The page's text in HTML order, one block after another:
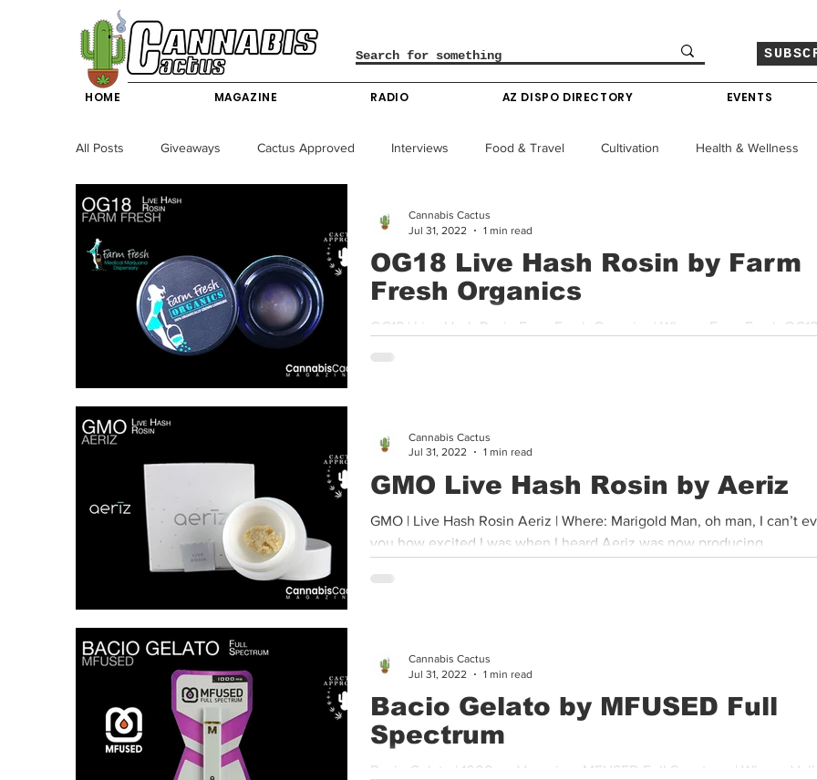
HOME MAGAZINE RADIO AZ DISPO DIRECTORY EVENTS
All Posts Giveaways Cactus Approved Interviews Food & Travel Cultivation Health & Wellness
Science & Technology Entertainment & Lifestyle Policy & Finance
California News News Nevada News Colorado News Arizona News
Texas News Producers
Event Infused Recipes Cannabis History
OG18 Live Hash Rosin by Farm
Fresh Organics
OG18 | Live Hash Rosin Farm Fresh Organics | Where: Farm Fresh OG18
strong hard hitting strain originally bred by DNA Genetics. The...
Cannabis Cactus
Jul 31, 2022
1 min read
GMO Live Hash Rosin by Aeriz
GMO | Live Hash Rosin Aeriz | Where: Marigold Man, oh man, I can’t
you how excited I was when I heard Aeriz was now producing...
Cannabis Cactus
Jul 31, 2022
1 min read
Bacio Gelato by MFUSED Full
Spectrum
Bacio Gelato | 1000mg Vaporizer MFUSED Full Spectrum | Where: Valleywide
Cannabis Cactus
Jul 31, 2022
1 min read